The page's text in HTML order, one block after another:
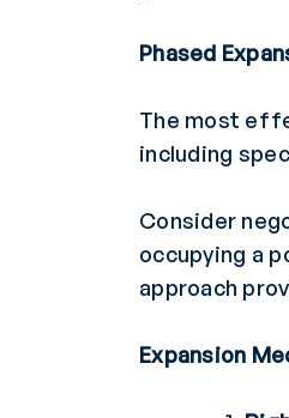
Phased
The most
including
Consider
occupying a
approach
Expansion